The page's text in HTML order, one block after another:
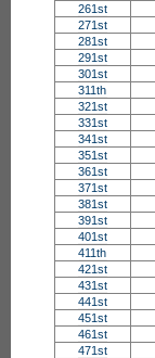
261st
271st
281st
291st
301st
311th
321st
331st
341st
351st
361st
371st
381st
391st
401st
411th
421st
431st
441st
451st
461st
471st